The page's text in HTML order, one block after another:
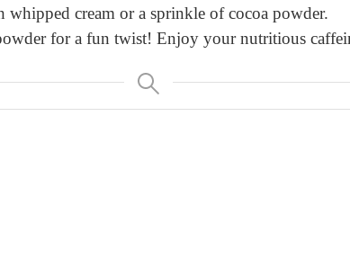
cream or a sprinkle of cocoa powder.
for a fun twist! Enjoy your nutritious